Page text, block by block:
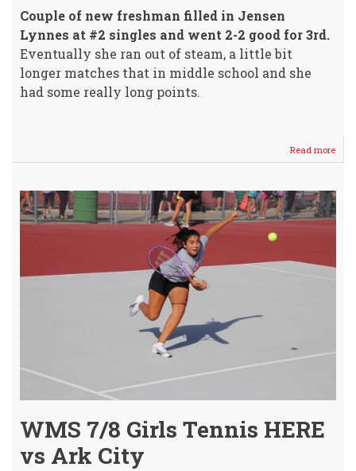
Couple of new freshman filled in Jensen
Lynnes at #2 singles and went 2-2 good for 3rd.
Eventually she ran out of steam, a little bit
longer matches that in middle school and she
had some really long points.
Read more
Lady
3rd
WMS 7/8 Girls Tennis HERE
vs Ark City